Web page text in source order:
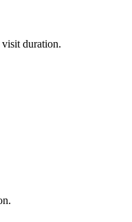
visit duration.